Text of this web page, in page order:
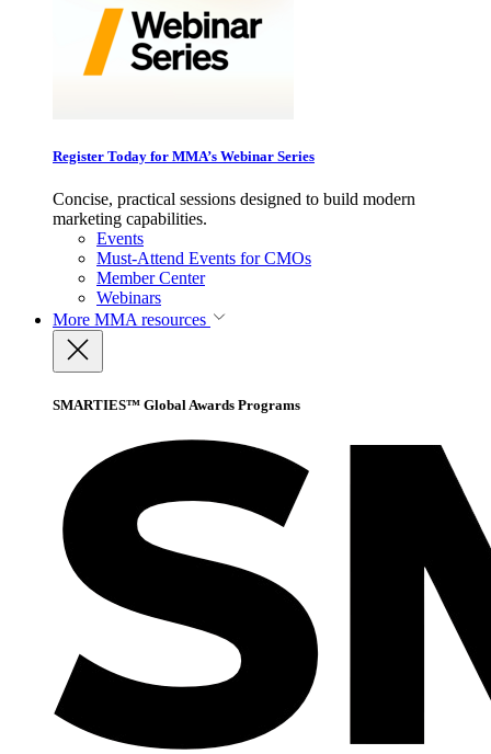
Register Today for MMA’s Webinar Series
Concise, practical sessions designed to build modern
marketing capabilities.
Events
Must-Attend Events for CMOs
Member Center
Webinars
More MMA resources
SMARTIES™ Global Awards Programs